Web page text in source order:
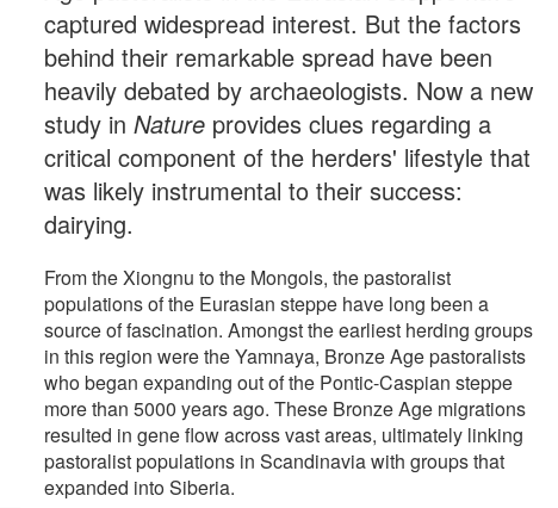
captured widespread interest. But the factors
behind their remarkable spread have been
heavily debated by archaeologists. Now a new
study inNature provides clues regarding a
critical component of the herders' lifestyle that
was likely instrumental to their success:
dairying.
From the Xiongnu to the Mongols, the pastoralist
populations of the Eurasian steppe have long been a
source of fascination. Amongst the earliest herding groups
in this region were the Yamnaya, Bronze Age pastoralists
who began expanding out of the Pontic-Caspian steppe
more than 5000 years ago. These Bronze Age migrations
resulted in gene flow across vast areas, ultimately linking
pastoralist populations in Scandinavia with groups that
expanded into Siberia.